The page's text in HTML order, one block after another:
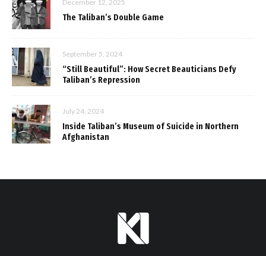
December 12, 2025
The Taliban’s Double Game
September 5, 2024
“Still Beautiful”: How Secret Beauticians Defy
Taliban’s Repression
July 24, 2024
Inside Taliban’s Museum of Suicide in Northern
Afghanistan